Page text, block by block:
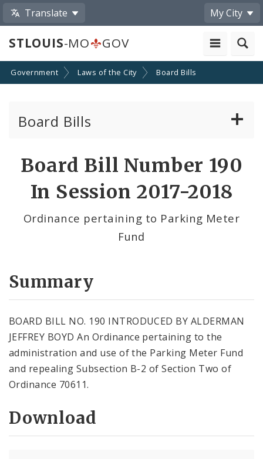
Translate My City
STLOUIS-MO GOV
Government Laws of the City Board Bills
Board Bills
Board Bill Number 190
In Session 2017-2018
Ordinance pertaining to Parking Meter
Fund
Summary
BOARD BILL NO. 190 INTRODUCED BY ALDERMAN
JEFFREY BOYD An Ordinance pertaining to the
administration and use of the Parking Meter Fund
and repealing Subsection B-2 of Section Two of
Ordinance 70611.
Download